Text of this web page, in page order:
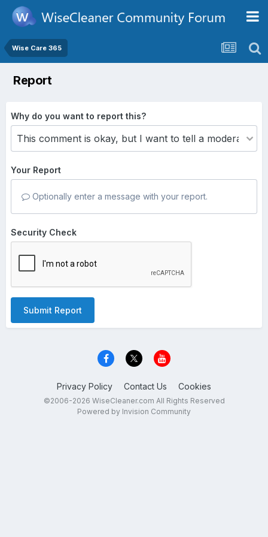
Wise Care 365
Report
Why do you want to report this?
Your Report
Optionally enter a message with your report.
Security Check
Submit Report
Privacy Policy Contact Us Cookies
©2006-2026 WiseCleaner.com All Rights Reserved
Powered by Invision Community